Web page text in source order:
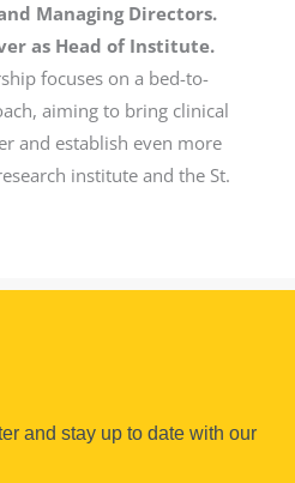
Managing Directors.
as Head of Institute.
focuses on a bed-to-
aiming to bring clinical
and establish even more
institute and the St.
and stay up to date with our